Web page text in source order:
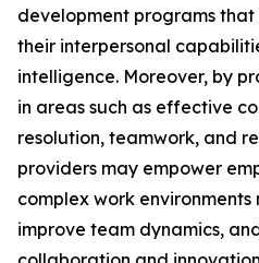
development programs that
their interpersonal
intelligence. Moreover, by
in areas such as effective
resolution, teamwork, and
providers may empower
complex work
improve team dynamics,